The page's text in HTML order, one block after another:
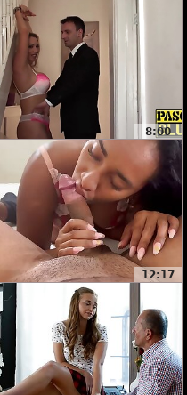
8:00
12:17